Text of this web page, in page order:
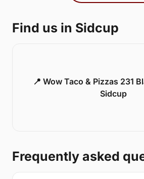
Find us in Sidcup
📍 Wow Taco & Pizzas 231
Sidcup
Frequently asked